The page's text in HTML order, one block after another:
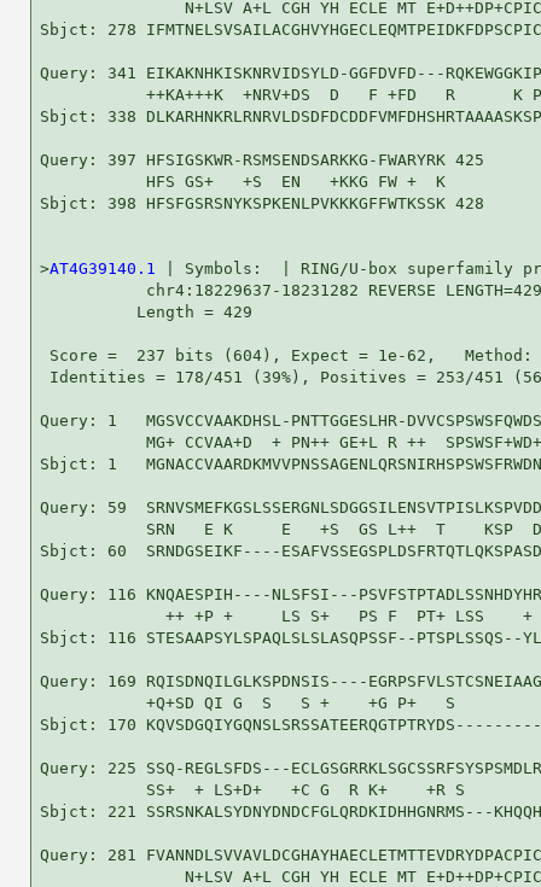
N+LSV A+L CGH YH ECLE MT
Sbjct: 278
Query: 341 EIKAKNHKISKNRVIDSYLD-GGFDVFD---
++KA+++K  +NRV+DS  D   F +FD   R      K
Sbjct: 338
Query: 397 HFSIGSKWR-RSMSENDSARKKG-FWARYRK 425
           HFS GS+   +S  EN   +KKG FW +  K
Sbjct: 398 HFSFGSRSNYKSPKENLPVKKKGFFWTKSSK 428
>AT4G39140.1
| Symbols:  | RING/U-box superfamily
           chr4:18229637-18231282 REVERSE LENGTH=429
          Length = 429
Score =  237 bits (604), Expect = 1e-62,
Identities = 178/451 (39%), Positives = 253/451
Query: 1   MGSVCCVAAKDHSL-PNTTGGESLHR-
MG+ CCVAA+D  + PN++ GE+L R ++
Sbjct: 1
Query: 59
SRN   E K     E   +S  GS L++  T    KSP
Sbjct: 60  SRNDGSEIKF----
Query: 116 KNQAESPIH----NLSFSI---
++ +P +     LS S+   PS F  PT+ LSS
Sbjct: 116 STESAAPSYLSPAQLSLSLASQPSSF--PTSPLSSQS--
Query: 169 RQISDNQILGLKSPDNSIS----
+Q+SD QI G  S   S +    +G P+   S
Sbjct: 170 KQVSDGQIYGQNSLSRSSATEERQGTPTRYDS---------
Query: 225 SSQ-REGLSFDS---
SS+  + LS+D+   +C G  R K+    +R S
Sbjct: 221 SSRSNKALSYDNYDNDCFGLQRDKIDHHGNRMS---
Query: 281
N+LSV A+L CGH YH ECLE MT